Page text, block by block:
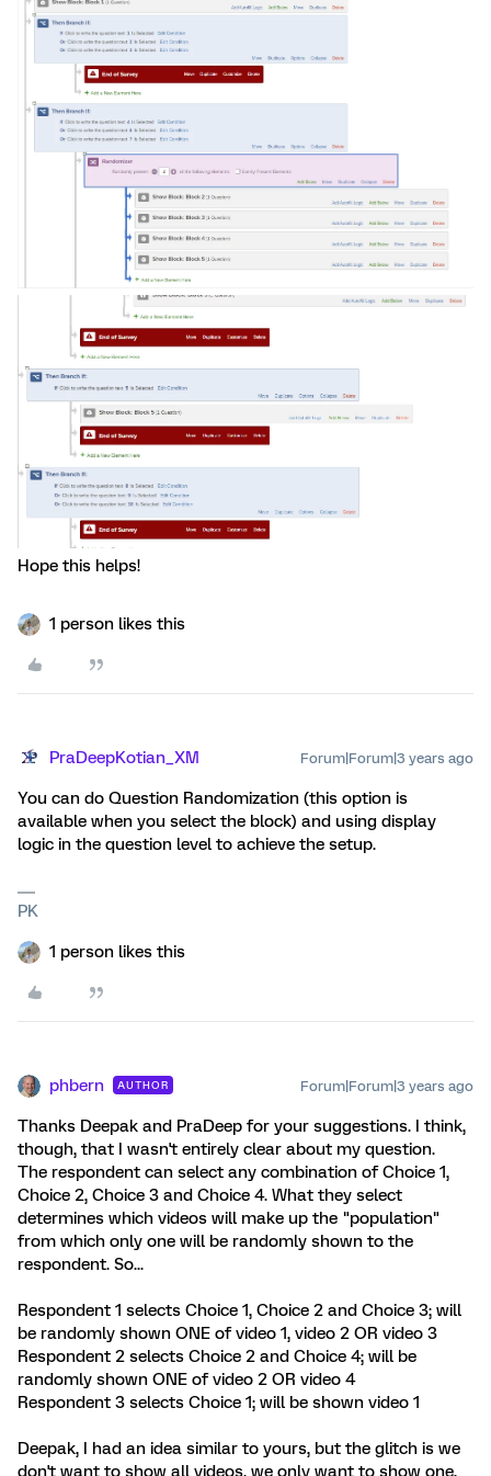
Hope this helps!
1 person likes this
PraDeepKotian_XM Forum|Forum|3 years ago
You can do Question Randomization (this option is
available when you select the block) and using display
logic in the question level to achieve the setup.
PK
1 person likes this
phbern AUTHOR Forum|Forum|3 years ago
Thanks Deepak and PraDeep for your suggestions. I think,
though, that I wasn't entirely clear about my question.
The respondent can select any combination of Choice 1,
Choice 2, Choice 3 and Choice 4. What they select
determines which videos will make up the "population"
from which only one will be randomly shown to the
respondent. So...
Respondent 1 selects Choice 1, Choice 2 and Choice 3; will
be randomly shown ONE of video 1, video 2 OR video 3
Respondent 2 selects Choice 2 and Choice 4; will be
randomly shown ONE of video 2 OR video 4
Respondent 3 selects Choice 1; will be shown video 1
Deepak, I had an idea similar to yours, but the glitch is we
don't want to show all videos. we only want to show one,